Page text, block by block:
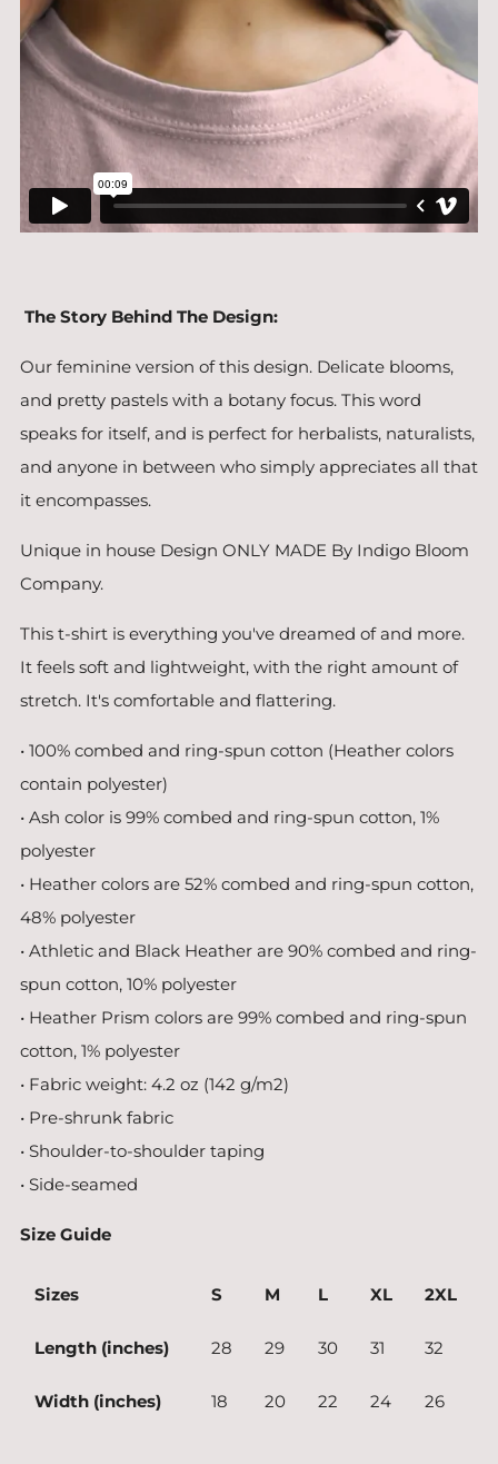
The Story Behind The Design:
Our feminine version of this design. Delicate blooms,
and pretty pastels with a botany focus. This word
speaks for itself, and is perfect for herbalists, naturalists,
and anyone in between who simply appreciates all that
it encompasses.
Unique in house Design ONLY MADE By Indigo Bloom
Company.
This t-shirt is everything you've dreamed of and more.
It feels soft and lightweight, with the right amount of
stretch. It's comfortable and flattering.
• 100% combed and ring-spun cotton (Heather colors
contain polyester)
• Ash color is 99% combed and ring-spun cotton, 1%
polyester
• Heather colors are 52% combed and ring-spun cotton,
48% polyester
• Athletic and Black Heather are 90% combed and ring-
spun cotton, 10% polyester
• Heather Prism colors are 99% combed and ring-spun
cotton, 1% polyester
• Fabric weight: 4.2 oz (142 g/m2)
• Pre-shrunk fabric
• Shoulder-to-shoulder taping
• Side-seamed
Size Guide
Sizes S M L XL 2XL
Length (inches) 28 29 30 31 32
Width (inches) 18 20 22 24 26